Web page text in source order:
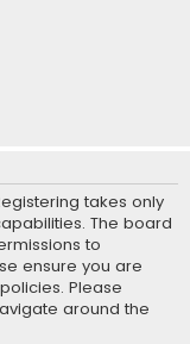
takes only
The board
to
ensure you are
Please
around the